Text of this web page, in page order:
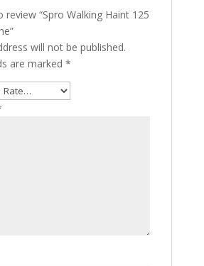
“Spro Walking Haint 125
will not be published.
are marked *